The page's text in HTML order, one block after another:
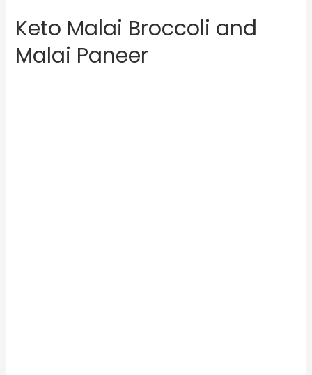
Keto Malai Broccoli and
Malai Paneer